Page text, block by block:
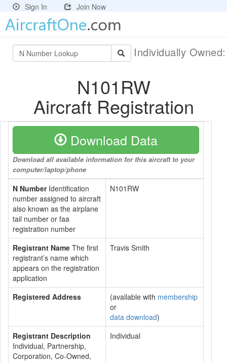
Sign In Join Now
Individually
N101RW
Aircraft Registration
Download Data
Download all available information for this aircraft to your
computer/laptop/phone
N NumberIdentification
number assigned to aircraft
also known as the airplane
tail number or faa
registration number
N101RW
Registrant Name The first
registrant’s name which
appears on the registration
application
Travis Smith
Registered Address (available with membership
or
data download)
Registrant Description
Individual, Partnership,
Corporation, Co-Owned,
Individual